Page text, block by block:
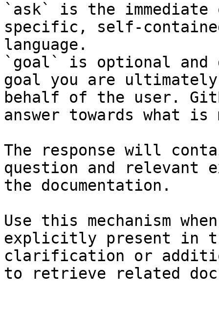
`ask` is the
specific, self-
language.
`goal` is optional and
goal you are
behalf of the user.
answer towards what
The response will
question and relevant
the documentation.
Use this mechanism
explicitly present in
clarification or